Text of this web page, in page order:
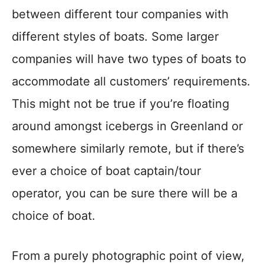
between different tour companies with
different styles of boats. Some larger
companies will have two types of boats to
accommodate all customers’ requirements.
This might not be true if you’re floating
around amongst icebergs in Greenland or
somewhere similarly remote, but if there’s
ever a choice of boat captain/tour
operator, you can be sure there will be a
choice of boat.
From a purely photographic point of view,